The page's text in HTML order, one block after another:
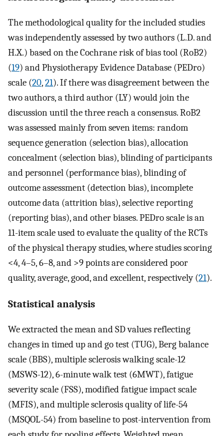
The methodological quality for the included studies
was independently assessed by two authors (L.D. and
H.X.) based on the Cochrane risk of bias tool (RoB2)
(19) and Physiotherapy Evidence Database (PEDro)
scale (20,21). If there was disagreement between the
two authors, a third author (LY) would join the
discussion until the three reach a consensus. RoB2
was assessed mainly from seven items: random
sequence generation (selection bias), allocation
concealment (selection bias), blinding of participants
and personnel (performance bias), blinding of
outcome assessment (detection bias), incomplete
outcome data (attrition bias), selective reporting
(reporting bias), and other biases. PEDro scale is an
11-item scale used to evaluate the quality of the RCTs
of the physical therapy studies, where studies scoring
<4, 4–5, 6–8, and >9 points are considered poor
quality, average, good, and excellent, respectively (21).
Statistical analysis
We extracted the mean and SD values reflecting
changes in timed up and go test (TUG), Berg balance
scale (BBS), multiple sclerosis walking scale-12
(MSWS-12), 6-minute walk test (6MWT), fatigue
severity scale (FSS), modified fatigue impact scale
(MFIS), and multiple sclerosis quality of life-54
(MSQOL-54) from baseline to post-intervention from